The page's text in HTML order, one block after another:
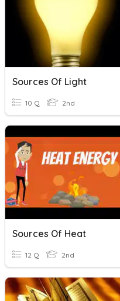
Sources Of Light
10 Q 2nd
Sources Of Heat
12 Q 2nd